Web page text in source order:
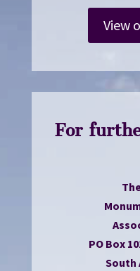
View
For
PO Box
South